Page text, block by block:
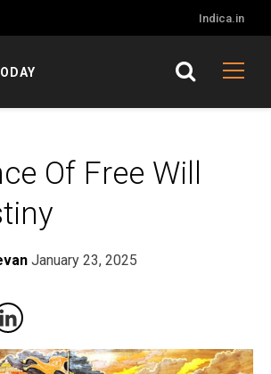
Indica.in
Of Free Will
January 23, 2025